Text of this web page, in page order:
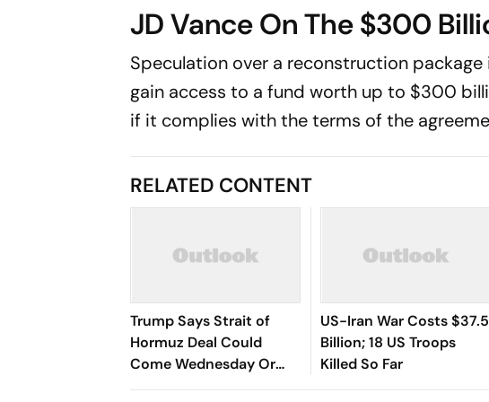
JD Vance On The $300
Speculation over a reconstruction
gain access to a fund worth up to $300
if it complies with the terms of the
RELATED CONTENT
Trump Says Strait of
Hormuz Deal Could
Come Wednesday Or
Thursday As Iran-Oman
US-Iran War Costs $37.5
Billion; 18 US Troops
Killed So Far